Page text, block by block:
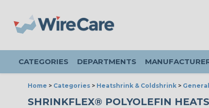
CATEGORIES DEPARTMENTS
Home > Categories > Heatshrink & Coldshrink >
SHRINKFLEX® POLYOLEFIN